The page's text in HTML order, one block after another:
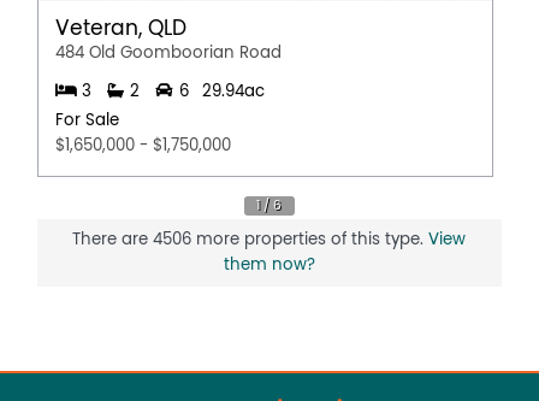
Veteran, QLD
484 Old Goomboorian Road
3 2 6
29.94ac
For Sale
$1,650,000 - $1,750,000
There are 4506 more properties of this type.View
them now?